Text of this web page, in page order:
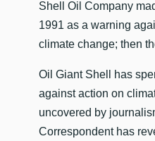
​Shell Oil Company
1991 as a warning
climate change; then
Oil Giant Shell has
against action on
uncovered by
Correspondent has